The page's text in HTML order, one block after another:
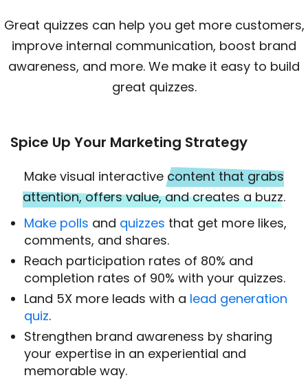
Great quizzes can help you get more customers,
improve internal communication, boost brand
awareness, and more. We make it easy to build
great quizzes.
Spice Up Your Marketing Strategy
Make visual interactive content that grabs
attention, offers value, and creates a buzz.
Make polls and quizzes that get more likes,
comments, and shares.
Reach participation rates of 80% and
completion rates of 90% with your quizzes.
Land 5X more leads with a lead generation
quiz.
Strengthen brand awareness by sharing
your expertise in an experiential and
memorable way.